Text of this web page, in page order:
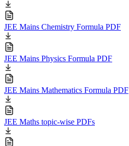
JEE Mains Chemistry Formula PDF
JEE Mains Physics Formula PDF
JEE Mains Mathematics Formula PDF
JEE Maths topic-wise PDFs